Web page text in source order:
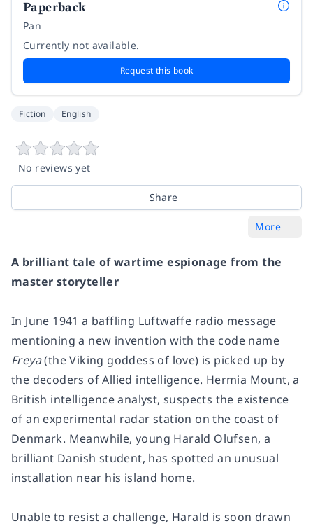
Paperback
Pan
Currently not available.
Request this book
Fiction English
No reviews yet
Share
More
A brilliant tale of wartime espionage from the
master storyteller
In June 1941 a baffling Luftwaffe radio message
mentioning a new invention with the code name
Freya(the Viking goddess of love) is picked up by
the decoders of Allied intelligence. Hermia Mount, a
British intelligence analyst, suspects the existence
of an experimental radar station on the coast of
Denmark. Meanwhile, young Harald Olufsen, a
brilliant Danish student, has spotted an unusual
installation near his island home.
Unable to resist a challenge, Harald is soon drawn